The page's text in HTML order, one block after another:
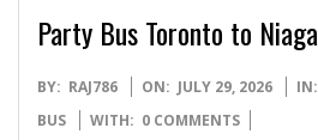
Party Bus Toronto to
2026-
07-
BY: RAJ786 ON: JULY 29, 2026 IN:
BUS
WITH: 0 COMMENTS